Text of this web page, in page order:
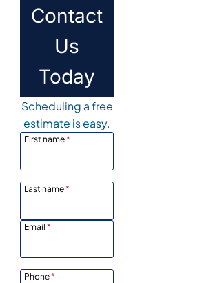
Contact
Us
Today
Scheduling a free
estimate is easy.
First name*
Last name*
Email *
Phone*